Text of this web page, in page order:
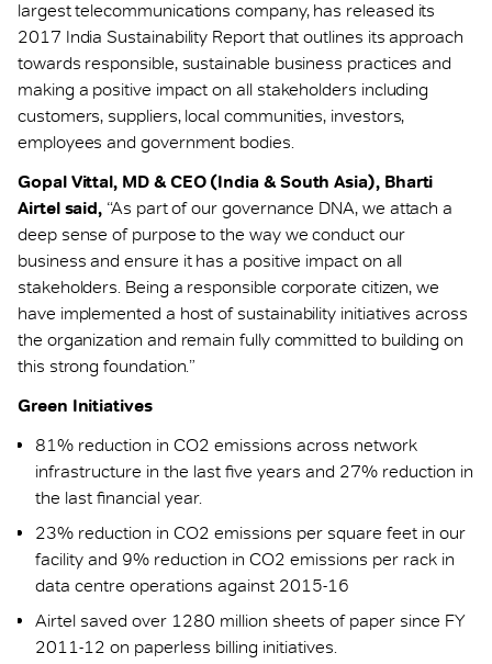
largest telecommunications company, has released its
2017 India Sustainability Report that outlines its approach
towards responsible, sustainable business practices and
making a positive impact on all stakeholders including
customers, suppliers, local communities, investors,
employees and government bodies.
Gopal Vittal, MD & CEO (India & South Asia), Bharti
Airtel said, “As part of our governance DNA, we attach a
deep sense of purpose to the way we conduct our
business and ensure it has a positive impact on all
stakeholders. Being a responsible corporate citizen, we
have implemented a host of sustainability initiatives across
the organization and remain fully committed to building on
this strong foundation.”
Green Initiatives
81% reduction in CO2 emissions across network
infrastructure in the last five years and 27% reduction in
the last financial year.
23% reduction in CO2 emissions per square feet in our
facility and 9% reduction in CO2 emissions per rack in
data centre operations against 2015-16
Airtel saved over 1280 million sheets of paper since FY
2011-12 on paperless billing initiatives.